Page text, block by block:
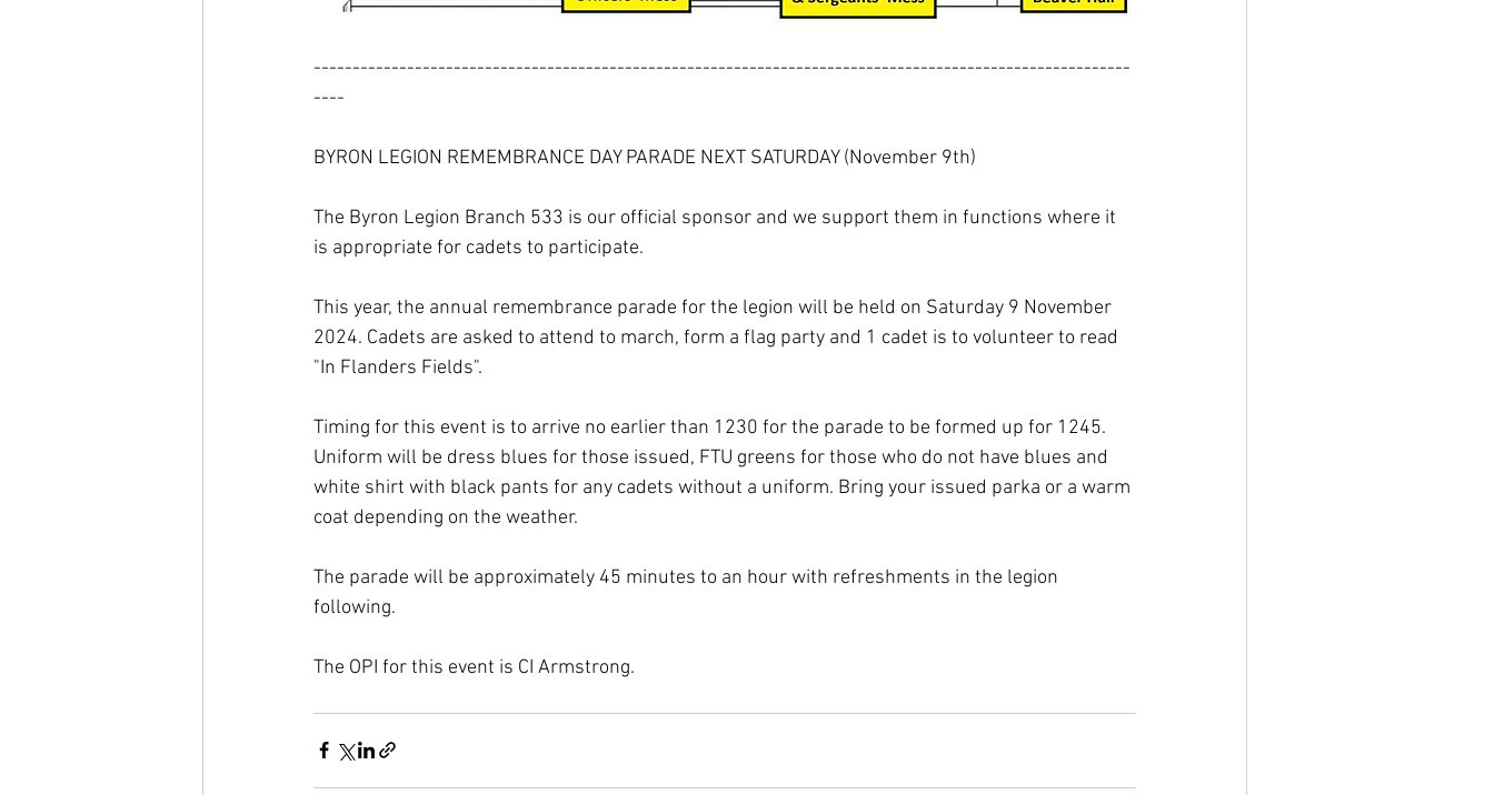
---------------------------------------------------------------------------------------------------------
----
BYRON LEGION REMEMBRANCE DAY PARADE NEXT SATURDAY (November 9th)
The Byron Legion Branch 533 is our official sponsor and we support them in functions where it
is appropriate for cadets to participate.
This year, the annual remembrance parade for the legion will be held on Saturday 9 November
2024. Cadets are asked to attend to march, form a flag party and 1 cadet is to volunteer to read
"In Flanders Fields".
Timing for this event is to arrive no earlier than 1230 for the parade to be formed up for 1245.
Uniform will be dress blues for those issued, FTU greens for those who do not have blues and
white shirt with black pants for any cadets without a uniform. Bring your issued parka or a warm
coat depending on the weather.
The parade will be approximately 45 minutes to an hour with refreshments in the legion
following.
The OPI for this event is CI Armstrong.